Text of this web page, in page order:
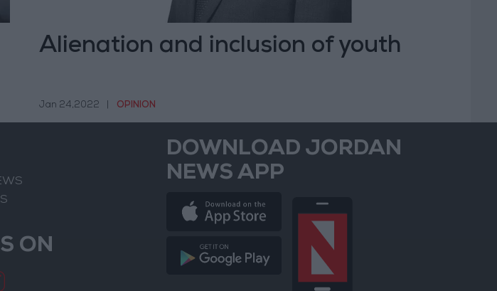
Alienation and inclusion of youth
Jan 24,2022 OPINION
ON
DOWNLOAD JORDAN
NEWS APP